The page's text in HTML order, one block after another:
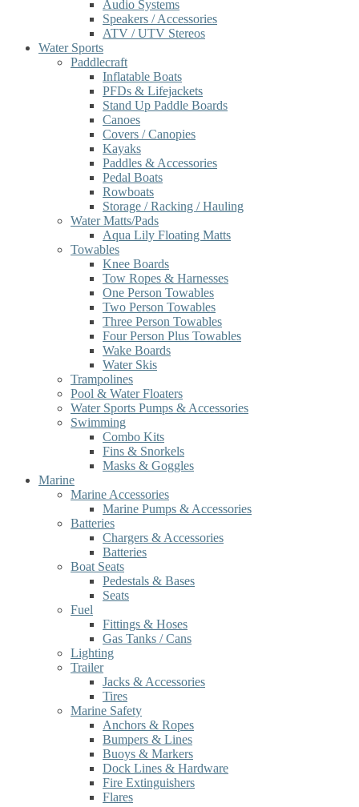
Audio Systems
Speakers / Accessories
ATV / UTV Stereos
Water Sports
Paddlecraft
Inflatable Boats
PFDs & Lifejackets
Stand Up Paddle Boards
Canoes
Covers / Canopies
Kayaks
Paddles & Accessories
Pedal Boats
Rowboats
Storage / Racking / Hauling
Water Matts/Pads
Aqua Lily Floating Matts
Towables
Knee Boards
Tow Ropes & Harnesses
One Person Towables
Two Person Towables
Three Person Towables
Four Person Plus Towables
Wake Boards
Water Skis
Trampolines
Pool & Water Floaters
Water Sports Pumps & Accessories
Swimming
Combo Kits
Fins & Snorkels
Masks & Goggles
Marine
Marine Accessories
Marine Pumps & Accessories
Batteries
Chargers & Accessories
Batteries
Boat Seats
Pedestals & Bases
Seats
Fuel
Fittings & Hoses
Gas Tanks / Cans
Lighting
Trailer
Jacks & Accessories
Tires
Marine Safety
Anchors & Ropes
Bumpers & Lines
Buoys & Markers
Dock Lines & Hardware
Fire Extinguishers
Flares